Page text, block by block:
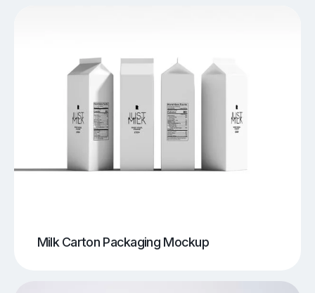
Milk Carton Packaging Mockup